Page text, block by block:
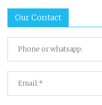
Our Contact